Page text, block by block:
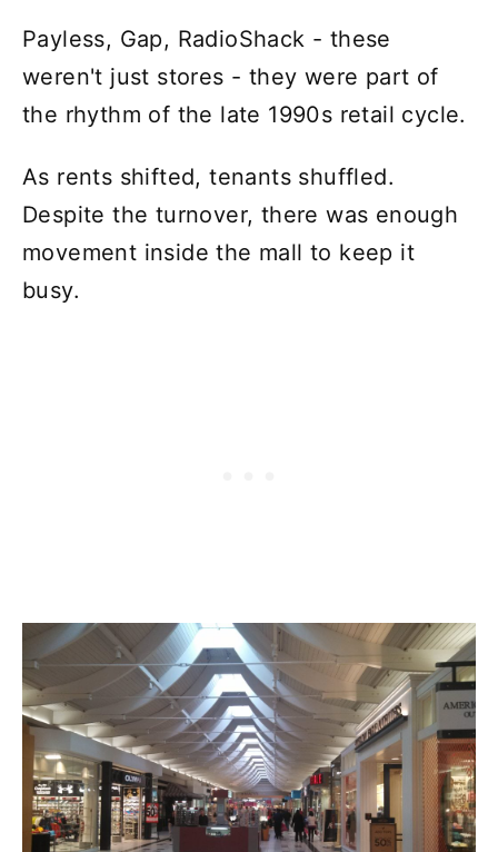
Payless, Gap, RadioShack - these
weren't just stores - they were part of
the rhythm of the late 1990s retail cycle.
As rents shifted, tenants shuffled.
Despite the turnover, there was enough
movement inside the mall to keep it
busy.